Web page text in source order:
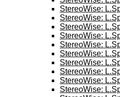
StereoWise:
StereoWise:
StereoWise:
StereoWise:
StereoWise:
StereoWise:
StereoWise:
StereoWise:
StereoWise:
StereoWise: